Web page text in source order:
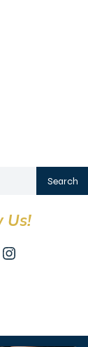
Search
Us!
Instagram